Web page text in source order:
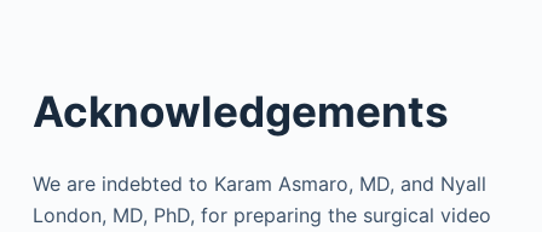
Acknowledgements
We are indebted to Karam Asmaro, MD, and Nyall
London, MD, PhD, for preparing the surgical video